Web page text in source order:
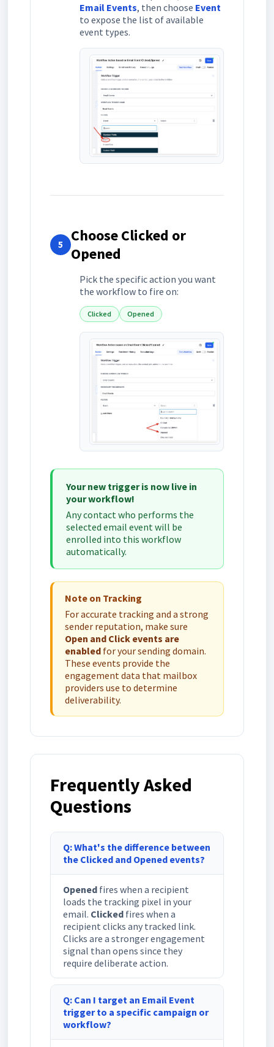
Email Events, then choose Event
to expose the list of available
event types.
5
Choose Clicked or
Opened
Pick the specific action you want
the workflow to fire on:
Clicked Opened
Your new trigger is now live in
your workflow!
Any contact who performs the
selected email event will be
enrolled into this workflow
automatically.
Note on Tracking
For accurate tracking and a strong
sender reputation, make sure
Open and Click events are
enabled for your sending domain.
These events provide the
engagement data that mailbox
providers use to determine
deliverability.
Frequently Asked
Questions
Q: What's the difference between
the Clicked and Opened events?
Opened fires when a recipient
loads the tracking pixel in your
email. Clicked fires when a
recipient clicks any tracked link.
Clicks are a stronger engagement
signal than opens since they
require deliberate action.
Q: Can I target an Email Event
trigger to a specific campaign or
workflow?